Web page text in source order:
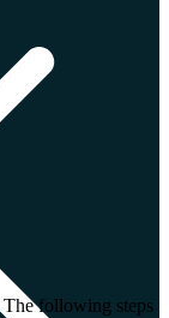
following steps